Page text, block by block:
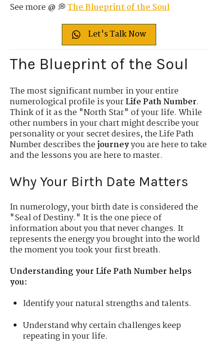
See more @ 💭The Blueprint of the Soul
Let's Talk Now
The Blueprint of the Soul
The most significant number in your entire
numerological profile is yourLife Path Number.
Think of it as the "North Star" of your life. While
other numbers in your chart might describe your
personality or your secret desires, the Life Path
Number describes thejourneyyou are here to take
and the lessons you are here to master.
Why Your Birth Date Matters
In numerology, your birth date is considered the
"Seal of Destiny." It is the one piece of
information about you that never changes. It
represents the energy you brought into the world
the moment you took your first breath.
Understanding your Life Path Number helps
you:
Identify your natural strengths and talents.
Understand why certain challenges keep
repeating in your life.